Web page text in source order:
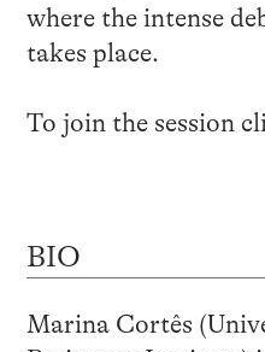
where the intense
takes place.
To join the session
BIO
Marina Cortês